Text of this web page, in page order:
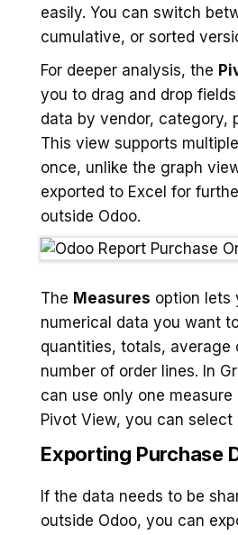
easily. You can switch
cumulative, or sorted
For deeper analysis, the
you to drag and drop
data by vendor, category,
This view supports
once, unlike the graph
exported to Excel for
outside Odoo.
The Measures option lets
numerical data you want
quantities, totals, average
number of order lines. In
can use only one
Pivot View, you can select
Exporting Purchase
If the data needs to be
outside Odoo, you can